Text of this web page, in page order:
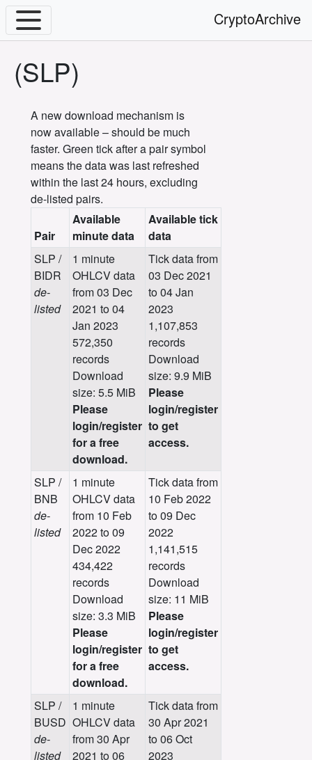
CryptoArchive
(SLP)
A new download mechanism is
now available – should be much
faster. Green tick after a pair symbol
means the data was last refreshed
within the last 24 hours, excluding
de-listed pairs.
Pair
Available
minute data
Available tick
data
SLP /
BIDR
de-
listed
1 minute
OHLCV data
from 03 Dec
2021 to 04
Jan 2023
572,350
records
Download
size: 5.5 MiB
Please
login/register
for a free
download.
Tick data from
03 Dec 2021
to 04 Jan
2023
1,107,853
records
Download
size: 9.9 MiB
Please
login/register
to get
access.
SLP /
BNB
de-
listed
1 minute
OHLCV data
from 10 Feb
2022 to 09
Dec 2022
434,422
records
Download
size: 3.3 MiB
Please
login/register
for a free
download.
Tick data from
10 Feb 2022
to 09 Dec
2022
1,141,515
records
Download
size: 11 MiB
Please
login/register
to get
access.
SLP /
BUSD
de-
listed
1 minute
OHLCV data
from 30 Apr
2021 to 06
Tick data from
30 Apr 2021
to 06 Oct
2023